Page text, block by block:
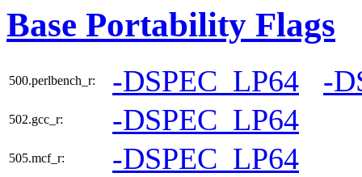
Base Portability Flags
500.perlbench_r: -DSPEC_LP64 -
502.gcc_r: -DSPEC_LP64
505.mcf_r: -DSPEC_LP64